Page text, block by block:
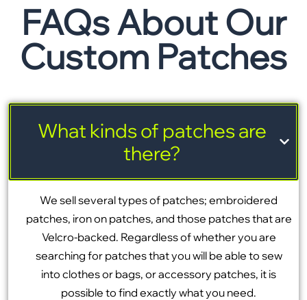
FAQs About Our
Custom Patches
What kinds of patches are
there?
We sell several types of patches; embroidered
patches, iron on patches, and those patches that are
Velcro-backed. Regardless of whether you are
searching for patches that you will be able to sew
into clothes or bags, or accessory patches, it is
possible to find exactly what you need.